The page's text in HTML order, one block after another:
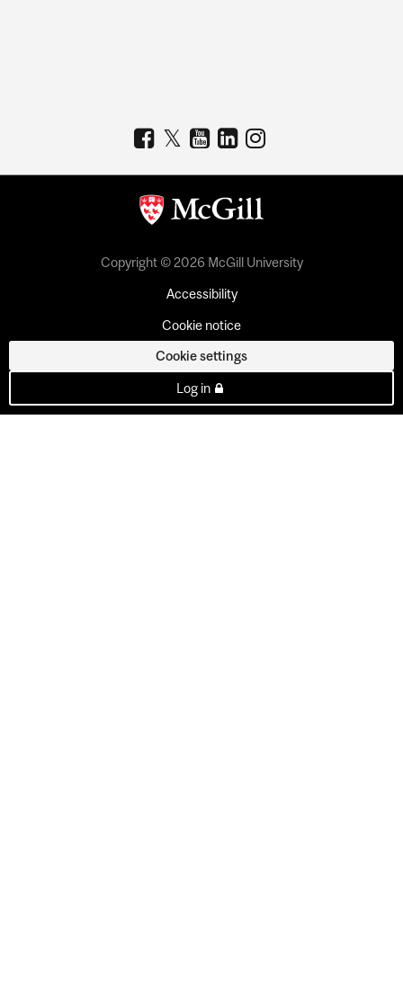
Copyright © 2026 McGill University
Accessibility
Cookie notice
Cookie settings
Log in